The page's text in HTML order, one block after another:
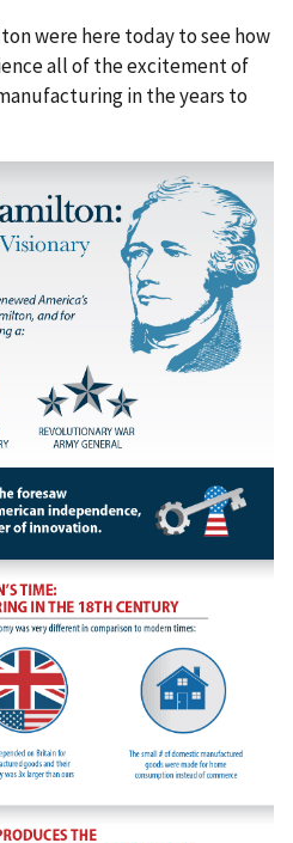
were here today to see how
all of the excitement of
in the years to